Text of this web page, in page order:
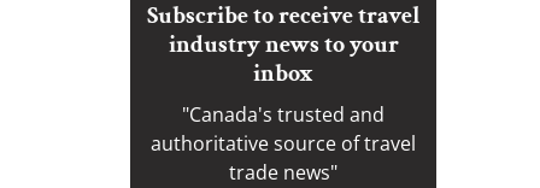
Subscribe to receive travel
industry news to your
inbox
"Canada's trusted and
authoritative source of travel
trade news"